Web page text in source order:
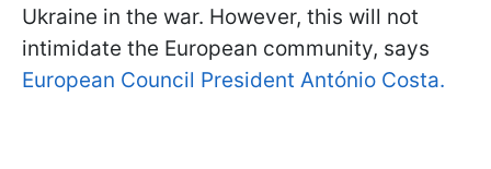
Ukraine in the war. However, this will not
intimidate the European community, says
European Council President António Costa.